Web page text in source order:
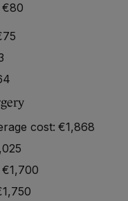
€80
cost: €1,868